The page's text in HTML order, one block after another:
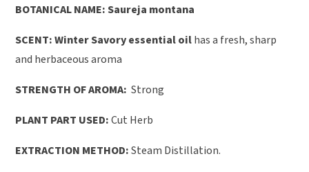
BOTANICAL NAME: Saureja montana
SCENT:Winter Savory essential oilhas a fresh, sharp
and herbaceous aroma
STRENGTH OF AROMA: Strong
PLANT PART USED:Cut Herb
EXTRACTION METHOD:Steam Distillation.